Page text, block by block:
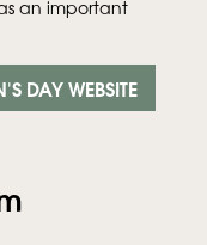
an important
DAY WEBSITE